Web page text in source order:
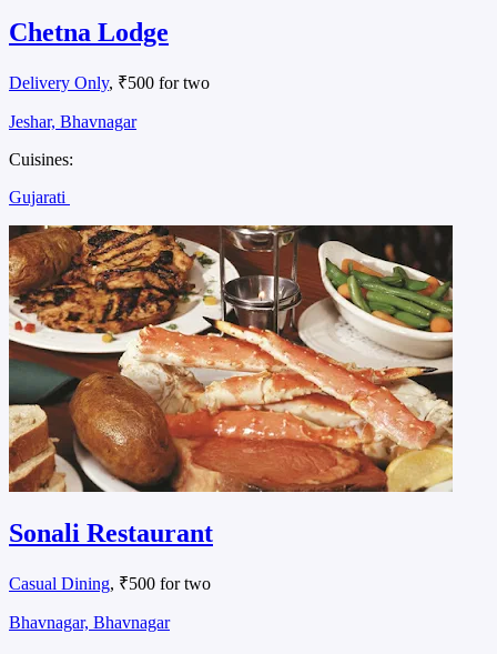
Chetna Lodge
Delivery Only, ₹500 for two
Jeshar, Bhavnagar
Cuisines:
Gujarati
Sonali Restaurant
Casual Dining, ₹500 for two
Bhavnagar, Bhavnagar